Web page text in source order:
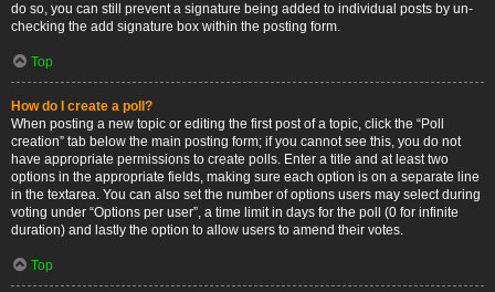
do so, you can still prevent a signature being added to individual posts by un-
checking the add signature box within the posting form.
Top
How do I create a poll?
When posting a new topic or editing the first post of a topic, click the “Poll
creation” tab below the main posting form; if you cannot see this, you do not
have appropriate permissions to create polls. Enter a title and at least two
options in the appropriate fields, making sure each option is on a separate line
in the textarea. You can also set the number of options users may select during
voting under “Options per user”, a time limit in days for the poll (0 for infinite
duration) and lastly the option to allow users to amend their votes.
Top